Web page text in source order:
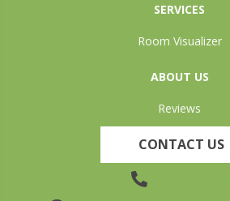
SERVICES
Room Visualizer
ABOUT US
Reviews
CONTACT US